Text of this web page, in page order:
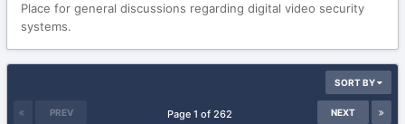
Place for general discussions regarding digital video security
systems.
SORT BY
PREV NEXT
Page 1 of 262